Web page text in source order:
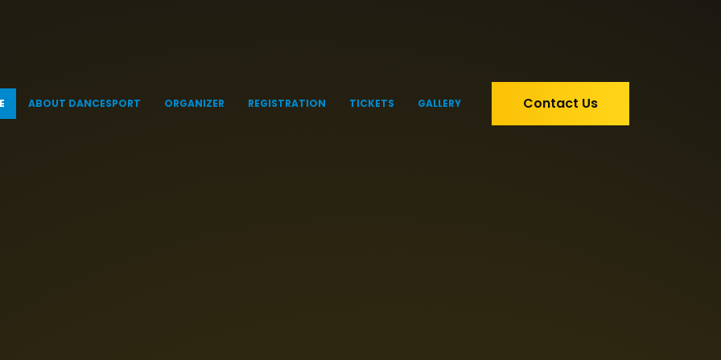
ABOUT DANCESPORT ORGANIZER REGISTRATION TICKETS GALLERY Contact Us